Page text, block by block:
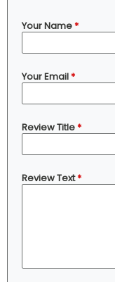
Your Name*
Your Email*
Review Title*
Review Text*